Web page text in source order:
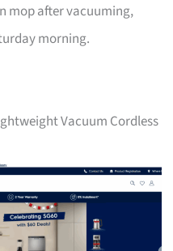
mop after vacuuming,
morning.
Vacuum Cordless